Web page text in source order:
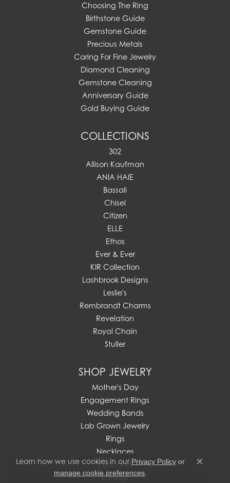
Choosing The Ring
Birthstone Guide
Gemstone Guide
Precious Metals
Caring For Fine Jewelry
Diamond Cleaning
Gemstone Cleaning
Anniversary Guide
Gold Buying Guide
COLLECTIONS
302
Allison Kaufman
ANIA HAIE
Bassali
Chisel
Citizen
ELLE
Ethos
Ever & Ever
KIR Collection
Lashbrook Designs
Leslie's
Rembrandt Charms
Revelation
Royal Chain
Stuller
SHOP JEWELRY
Mother's Day
Engagement Rings
Wedding Bands
Lab Grown Jewelry
Rings
Necklaces
Pendants
Earrings
Learn how we use cookies in our Privacy Policy or
manage cookie preferences.
Close